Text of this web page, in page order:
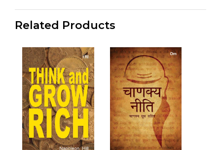
Related Products